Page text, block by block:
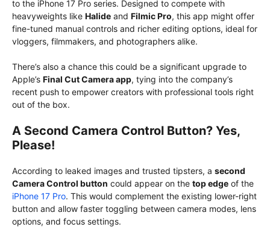
to the iPhone 17 Pro series. Designed to compete with
heavyweights like Halide and Filmic Pro, this app might offer
fine-tuned manual controls and richer editing options, ideal for
vloggers, filmmakers, and photographers alike.
There’s also a chance this could be a significant upgrade to
Apple’s Final Cut Camera app, tying into the company’s
recent push to empower creators with professional tools right
out of the box.
A Second Camera Control Button? Yes,
Please!
According to leaked images and trusted tipsters, a second
Camera Control button could appear on the top edge of the
iPhone 17 Pro. This would complement the existing lower-right
button and allow faster toggling between camera modes, lens
options, and focus settings.